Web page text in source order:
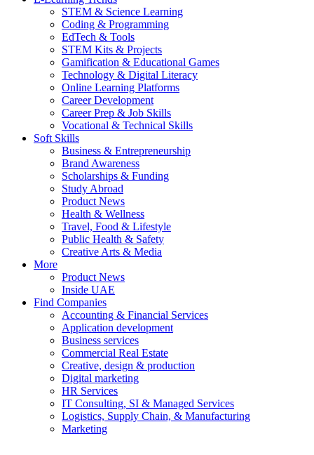
STEM & Science Learning
Coding & Programming
EdTech & Tools
STEM Kits & Projects
Gamification & Educational Games
Technology & Digital Literacy
Online Learning Platforms
Career Development
Career Prep & Job Skills
Vocational & Technical Skills
Soft Skills
Business & Entrepreneurship
Brand Awareness
Scholarships & Funding
Study Abroad
Product News
Health & Wellness
Travel, Food & Lifestyle
Public Health & Safety
Creative Arts & Media
More
Product News
Inside UAE
Find Companies
Accounting & Financial Services
Application development
Business services
Commercial Real Estate
Creative, design & production
Digital marketing
HR Services
IT Consulting, SI & Managed Services
Logistics, Supply Chain, & Manufacturing
Marketing